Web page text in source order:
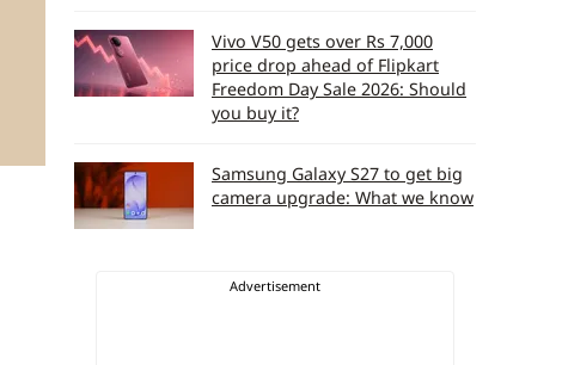
Vivo V50 gets over Rs 7,000
price drop ahead of Flipkart
Freedom Day Sale 2026: Should
you buy it?
Samsung Galaxy S27 to get big
camera upgrade: What we know